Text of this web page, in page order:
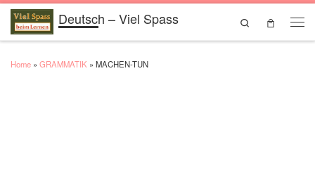
Skip to contentDeutsch – Viel Spass
Search
Home » GRAMMATIK » MACHEN-TUN